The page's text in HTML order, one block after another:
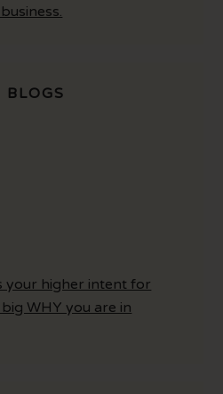
your higher intent for
WHY you are in